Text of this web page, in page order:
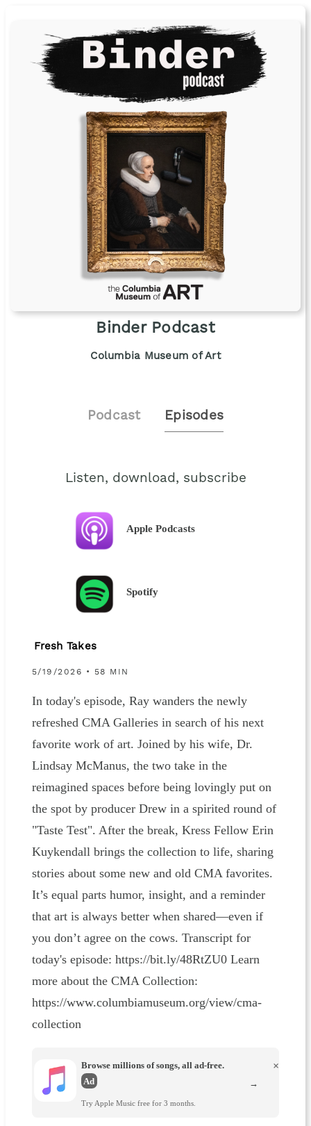
Binder Podcast
Columbia Museum of Art
Podcast Episodes
Listen, download, subscribe
Apple Podcasts
Spotify
Fresh Takes
5/19/2026 • 58 MIN
In today's episode, Ray wanders the newly
refreshed CMA Galleries in search of his next
favorite work of art. Joined by his wife, Dr.
Lindsay McManus, the two take in the
reimagined spaces before being lovingly put on
the spot by producer Drew in a spirited round of
"Taste Test". After the break, Kress Fellow Erin
Kuykendall brings the collection to life, sharing
stories about some new and old CMA favorites.
It’s equal parts humor, insight, and a reminder
that art is always better when shared—even if
you don’t agree on the cows. Transcript for
today's episode: https://bit.ly/48RtZU0 Learn
more about the CMA Collection:
https://www.columbiamuseum.org/view/cma-
collection
Browse millions of songs, all ad-free.
Ad
Try Apple Music free for 3 months.
×
→